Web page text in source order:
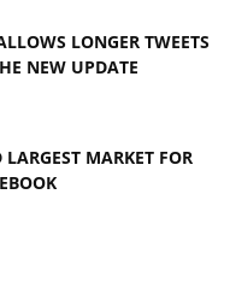
LONGER TWEETS
NEW UPDATE
MARKET FOR